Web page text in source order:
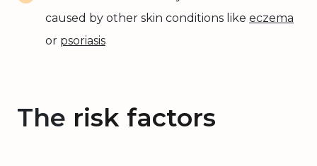
caused by other skin conditions like eczema
or psoriasis
The risk factors